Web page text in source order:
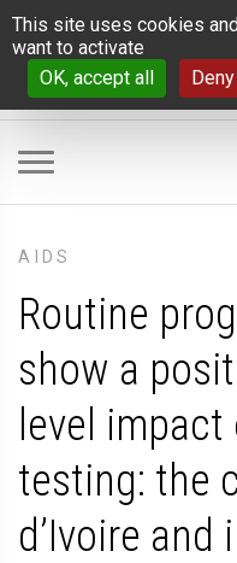
Cookies management panel
This site uses cookies
want to activate
OK, accept all
AIDS
Routine
show a
level
testing: the
d’Ivoire